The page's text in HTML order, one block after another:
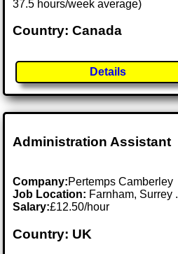
37.5 hours/week average)
Country: Canada
Details
Administration Assistant
Company:Pertemps Camberley
Job Location: Farnham, Surrey .
Salary:£12.50/hour
Country: UK